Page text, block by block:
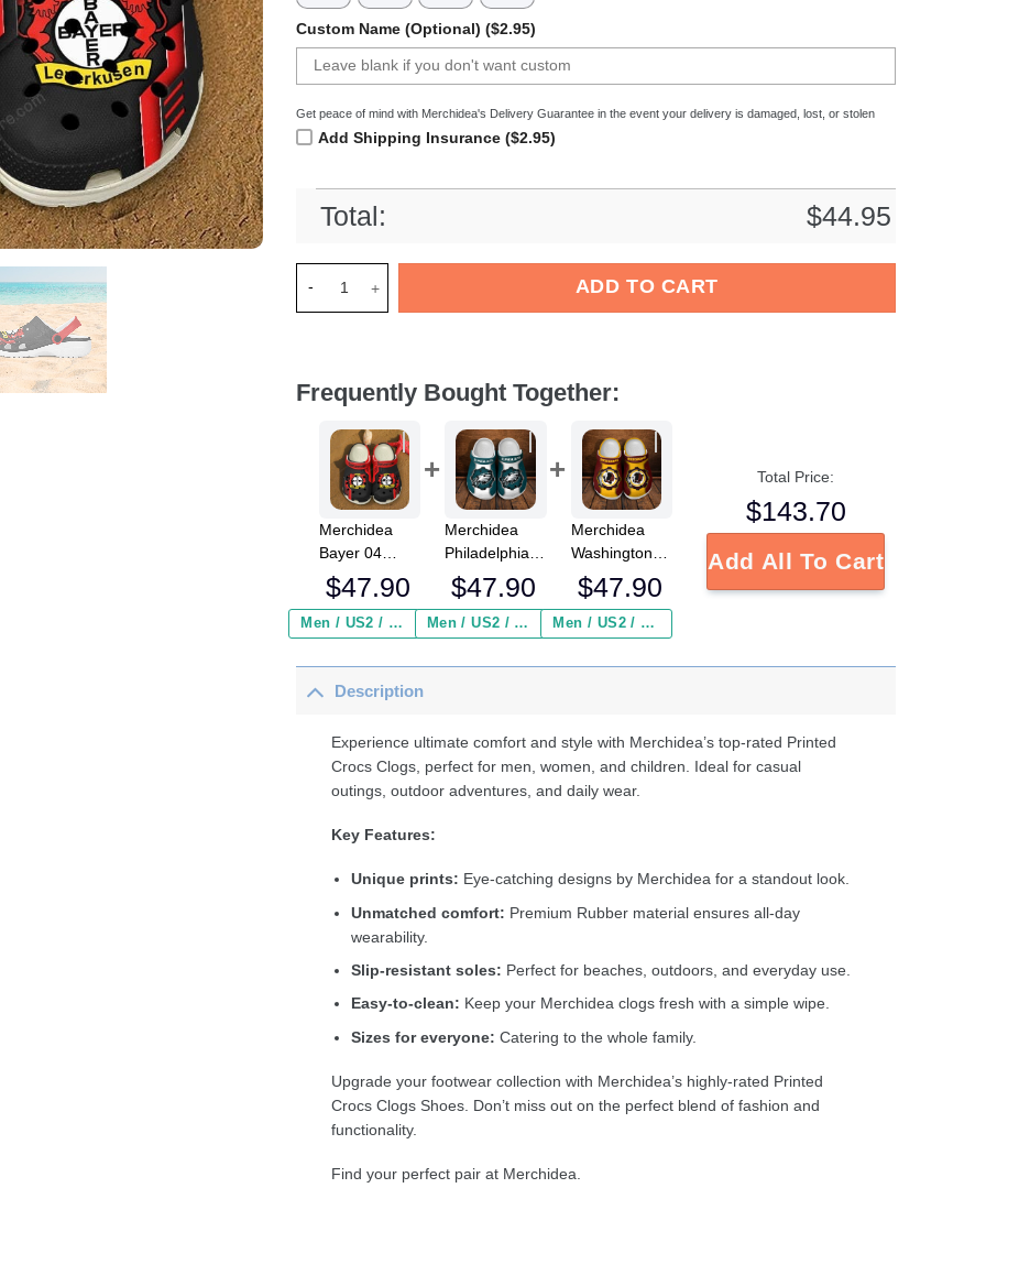
Custom Name (Optional) ($2.95)
Get peace of mind with Merchidea's Delivery Guarantee in the event your delivery is damaged, lost, or stolen
Add Shipping Insurance ($2.95)
Total: $44.95
ADD TO CART
Frequently Bought Together:
Merchidea
Bayer 04
Leverkusen
Bundesliga
Sport Crocs
Clogs Shoes
Comfortable
Women and
Kids
$47.90
Men / US2 / Add Shipping Insurance ($2.95)
Merchidea
Philadelphia
Eagles NFL
Crocs
Crocband
Comfortable
Kids
$47.90
Men / US2 / Add Shipping Insurance ($2.95)
Merchidea
Washington
Redskins NFL
Crocs
Crocband
Comfortable
Kids
$47.90
Men / US2 / Add Shipping Insurance ($2.95)
Total Price:
$143.70
Add All To Cart
Description
Experience ultimate comfort and style with Merchidea’s top-rated Printed
Crocs Clogs, perfect for men, women, and children. Ideal for casual
outings, outdoor adventures, and daily wear.
Key Features:
Unique prints: Eye-catching designs by Merchidea for a standout look.
Unmatched comfort: Premium Rubber material ensures all-day
wearability.
Slip-resistant soles: Perfect for beaches, outdoors, and everyday use.
Easy-to-clean: Keep your Merchidea clogs fresh with a simple wipe.
Sizes for everyone: Catering to the whole family.
Upgrade your footwear collection with Merchidea’s highly-rated Printed
Crocs Clogs Shoes. Don’t miss out on the perfect blend of fashion and
functionality.
Find your perfect pair at Merchidea.